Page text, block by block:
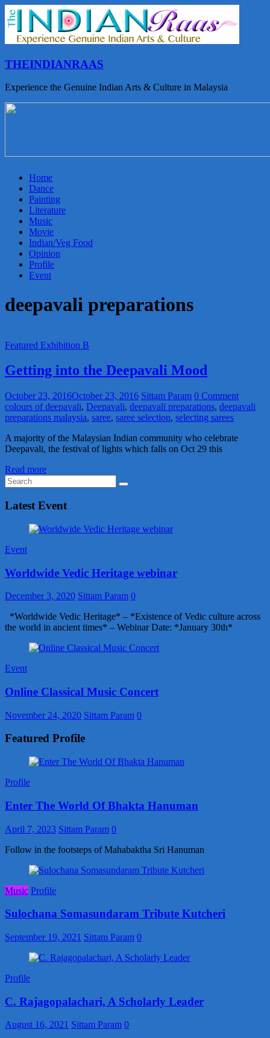
THEINDIANRAAS
Experience the Genuine Indian Arts & Culture in Malaysia
Home
Dance
Painting
Literature
Music
Movie
Indian/Veg Food
Opinion
Profile
Event
deepavali preparations
Featured Exhibition B
Getting into the Deepavali Mood
October 23, 2016October 23, 2016 Sittam Param 0 Comment
colours of deepavali, Deepavali, deepavali preparations, deepavali
preparations malaysia, saree, saree selection, selecting sarees
A majority of the Malaysian Indian community who celebrate
Deepavali, the festival of lights which falls on Oct 29 this
Read more
Latest Event
Event
Worldwide Vedic Heritage webinar
December 3, 2020 Sittam Param 0
*Worldwide Vedic Heritage* – *Existence of Vedic culture across
the world in ancient times* – Webinar Date: *January 30th*
Event
Online Classical Music Concert
November 24, 2020 Sittam Param 0
Featured Profile
Profile
Enter The World Of Bhakta Hanuman
April 7, 2023 Sittam Param 0
Follow in the footsteps of Mahabaktha Sri Hanuman
Music Profile
Sulochana Somasundaram Tribute Kutcheri
September 19, 2021 Sittam Param 0
Profile
C. Rajagopalachari, A Scholarly Leader
August 16, 2021 Sittam Param 0